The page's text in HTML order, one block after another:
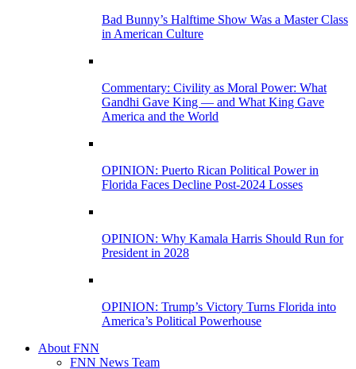
Bad Bunny’s Halftime Show Was a Master Class
in American Culture
Commentary: Civility as Moral Power: What
Gandhi Gave King — and What King Gave
America and the World
OPINION: Puerto Rican Political Power in
Florida Faces Decline Post-2024 Losses
OPINION: Why Kamala Harris Should Run for
President in 2028
OPINION: Trump’s Victory Turns Florida into
America’s Political Powerhouse
About FNN
FNN News Team